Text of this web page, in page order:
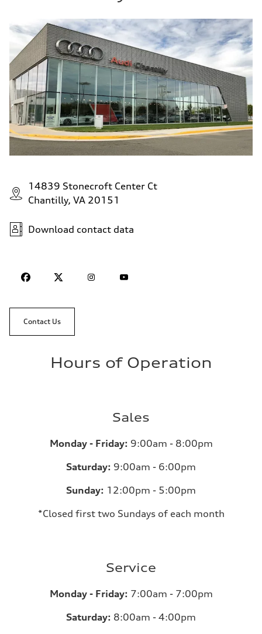
14839 Stonecroft Center Ct
Chantilly, VA 20151
Download contact data
Contact Us
Hours of Operation
Sales
Monday - Friday: 9:00am - 8:00pm
Saturday: 9:00am - 6:00pm
Sunday: 12:00pm - 5:00pm
*Closed first two Sundays of each month
Service
Monday - Friday: 7:00am - 7:00pm
Saturday: 8:00am - 4:00pm